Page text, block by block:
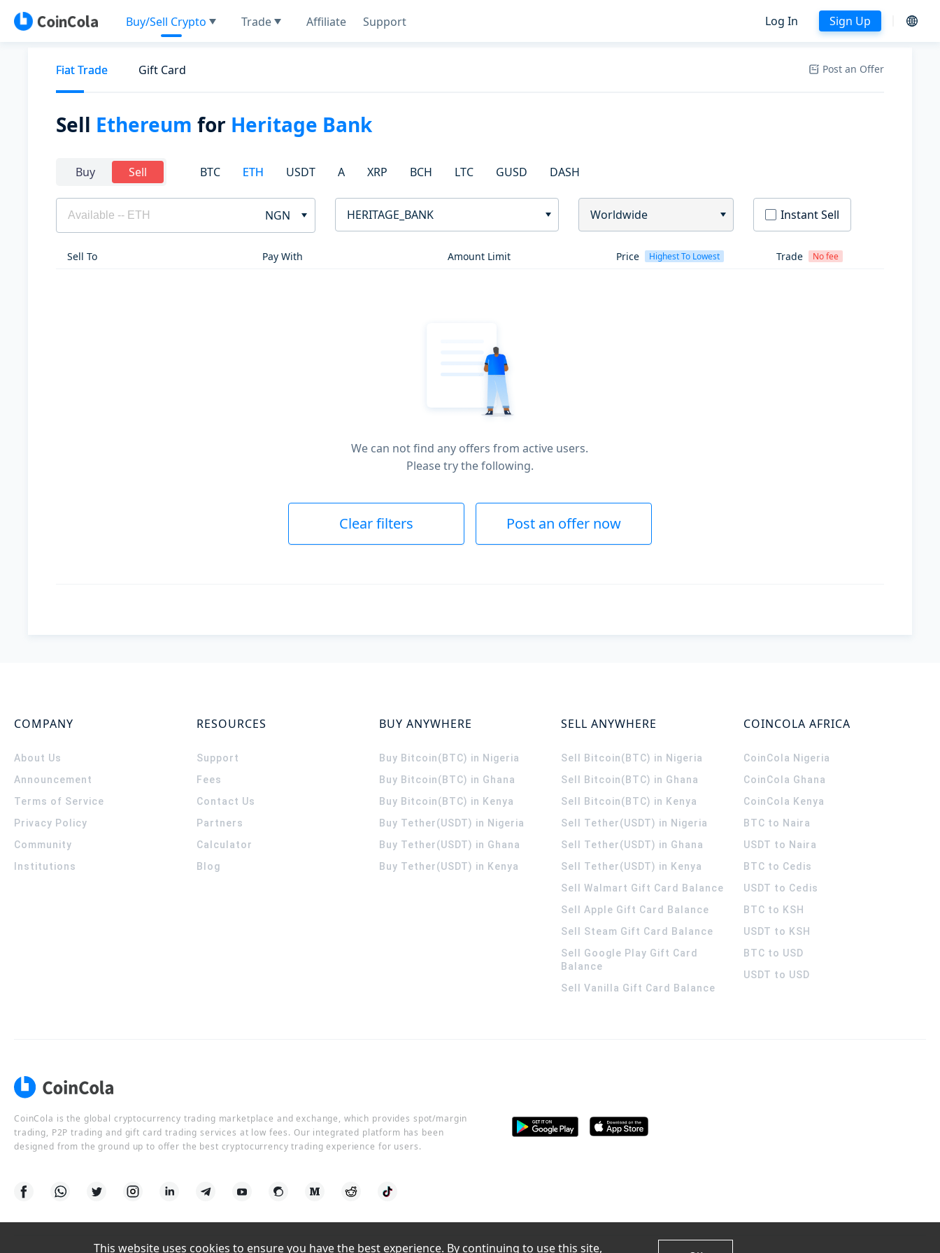
Buy/Sell Crypto Trade Affiliate Support Log In Sign Up
Fiat Trade Gift Card Post an Offer
Sell Ethereum for Heritage Bank
Buy Sell BTC ETH USDT A XRP BCH LTC GUSD DASH
NGN HERITAGE_BANK Worldwide Instant Sell
Sell To Pay With Amount Limit Price Highest To Lowest Trade No fee
We can not find any offers from active users.
Please try the following.
Clear filters Post an offer now
COMPANY
About Us
Announcement
Terms of Service
Privacy Policy
Community
Institutions
RESOURCES
Support
Fees
Contact Us
Partners
Calculator
Blog
BUY ANYWHERE
Buy Bitcoin(BTC) in Nigeria
Buy Bitcoin(BTC) in Ghana
Buy Bitcoin(BTC) in Kenya
Buy Tether(USDT) in Nigeria
Buy Tether(USDT) in Ghana
Buy Tether(USDT) in Kenya
SELL ANYWHERE
Sell Bitcoin(BTC) in Nigeria
Sell Bitcoin(BTC) in Ghana
Sell Bitcoin(BTC) in Kenya
Sell Tether(USDT) in Nigeria
Sell Tether(USDT) in Ghana
Sell Tether(USDT) in Kenya
Sell Walmart Gift Card Balance
Sell Apple Gift Card Balance
Sell Steam Gift Card Balance
Sell Google Play Gift Card
Balance
Sell Vanilla Gift Card Balance
COINCOLA AFRICA
CoinCola Nigeria
CoinCola Ghana
CoinCola Kenya
BTC to Naira
USDT to Naira
BTC to Cedis
USDT to Cedis
BTC to KSH
USDT to KSH
BTC to USD
USDT to USD
CoinCola is the global cryptocurrency trading marketplace and exchange, which provides spot/margin
trading, P2P trading and gift card trading services at low fees. Our integrated platform has been
designed from the ground up to offer the best cryptocurrency trading experience for users.
This website uses cookies to ensure you have the best experience. By continuing to use this site,